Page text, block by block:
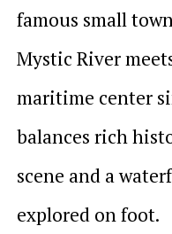
famous small
Mystic River
maritime center
balances rich
scene and a
explored on foot.